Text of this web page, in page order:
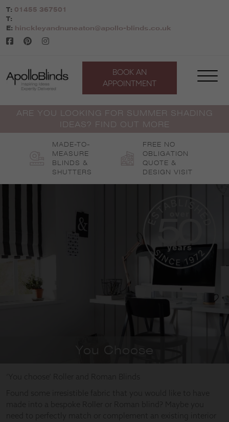
Skip
to
content
T: 01455 367501
T:
E:
hinckleyandnuneaton@apollo-blinds.co.uk
BOOK AN
APPOINTMENT
ARE YOU LOOKING FOR SUMMER SHADING
IDEAS? FIND OUT MORE
MADE-TO-
MEASURE
BLINDS &
SHUTTERS
FREE NO
OBLIGATION
QUOTE &
DESIGN VISIT